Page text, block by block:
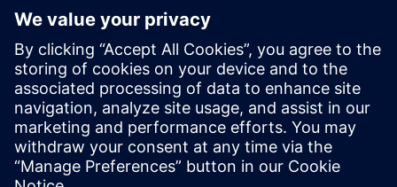
location or on the basis of the favorable transport
connections to the venue.
These are not Siemens contract hotels, so we cannot
guarantee the quality of the hotels.
Cancellation
Please cancel in writing.